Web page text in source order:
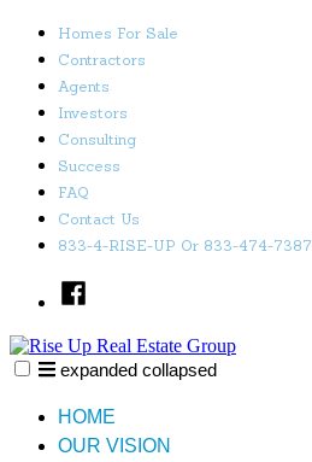
Skip
content
Homes For Sale
Contractors
Agents
Investors
Consulting
Success
FAQ
Contact Us
833-4-RISE-UP Or 833-474-7387
Facebook
expanded collapsed
HOME
OUR VISION